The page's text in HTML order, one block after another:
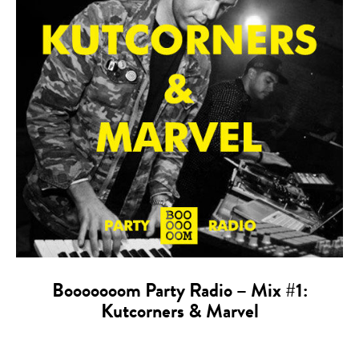
Booooooom Party Radio – Mix #1:
Kutcorners & Marvel